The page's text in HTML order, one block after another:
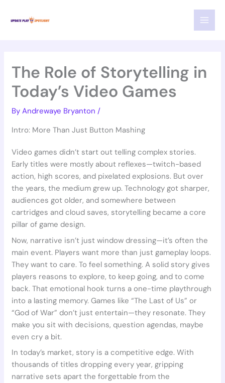
The Role of Storytelling in
Today’s Video Games
ByAndrewaye Bryanton/
Intro: More Than Just Button Mashing
Video games didn’t start out telling complex stories.
Early titles were mostly about reflexes—twitch-based
action, high scores, and pixelated explosions. But over
the years, the medium grew up. Technology got sharper,
audiences got older, and somewhere between
cartridges and cloud saves, storytelling became a core
pillar of game design.
Now, narrative isn’t just window dressing—it’s often the
main event. Players want more than just gameplay loops.
They want to care. To feel something. A solid story gives
players reasons to explore, to keep going, and to come
back. That emotional hook turns a one-time playthrough
into a lasting memory. Games like “The Last of Us” or
“God of War” don’t just entertain—they resonate. They
make you sit with decisions, question agendas, maybe
even cry a bit.
In today’s market, story is a competitive edge. With
thousands of titles dropping every year, gripping
narrative sets apart the forgettable from the